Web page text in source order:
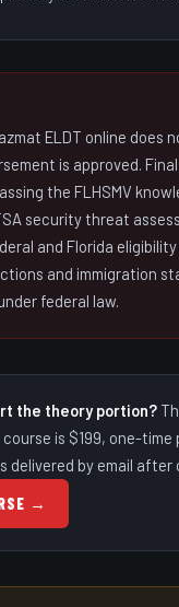
ELDT online does
is approved.
the FLHSMV
security threat
and Florida
and immigration
federal law.
the theory portion?
course is $199, one-
delivered by email after
→